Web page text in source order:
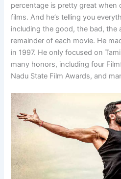
percentage is pretty great when
films. And he’s telling you
including the good, the bad, the
remainder of each movie. He
in 1997. He only focused on
many honors, including four
Nadu State Film Awards, and